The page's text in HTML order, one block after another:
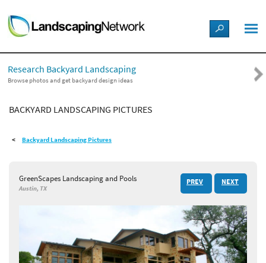
LANDSCAPE DESIGN IDEAS
STYLE GUIDES
PICTURES
SHOP
Research Backyard Landscaping
Browse photos and get backyard design ideas
BACKYARD LANDSCAPING PICTURES
Backyard Landscaping Pictures
GreenScapes Landscaping and Pools
Austin, TX
PREV NEXT